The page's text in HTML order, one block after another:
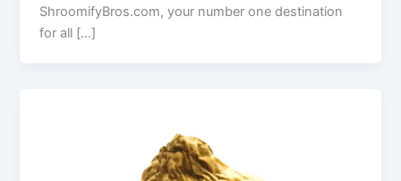
ShroomifyBros.com, your number one destination
for all […]